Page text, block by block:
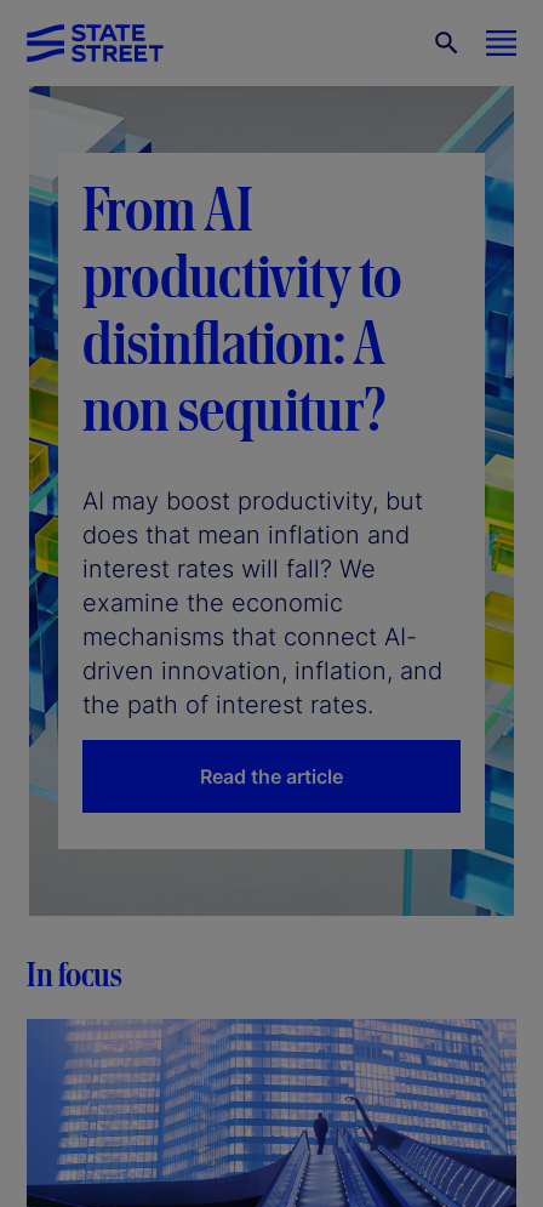
From AI
productivity to
disinflation: A
non sequitur?
AI may boost productivity, but
does that mean inflation and
interest rates will fall? We
examine the economic
mechanisms that connect AI-
driven innovation, inflation, and
the path of interest rates.
Read the article
In focus